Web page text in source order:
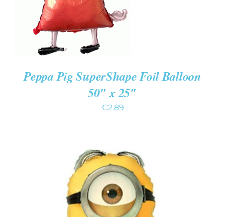
Peppa Pig SuperShape Foil Balloon
50″ x 25″
€2.89